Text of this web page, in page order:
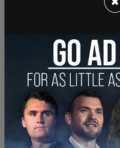
part in getting Mamdani